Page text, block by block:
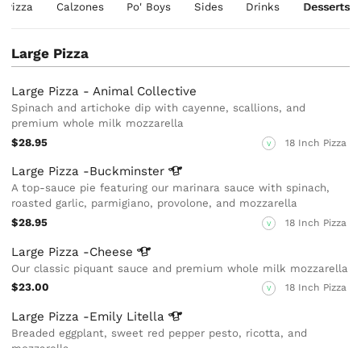
Pizza Calzones Po' Boys Sides Drinks Desserts
Large Pizza
Large Pizza - Animal Collective
Spinach and artichoke dip with cayenne, scallions, and
premium whole milk mozzarella
$28.95
V 18 Inch Pizza
Large Pizza -Buckminster
A top-sauce pie featuring our marinara sauce with spinach,
roasted garlic, parmigiano, provolone, and mozzarella
$28.95
V 18 Inch Pizza
Large Pizza -Cheese
Our classic piquant sauce and premium whole milk mozzarella
$23.00
V 18 Inch Pizza
Large Pizza -Emily Litella
Breaded eggplant, sweet red pepper pesto, ricotta, and